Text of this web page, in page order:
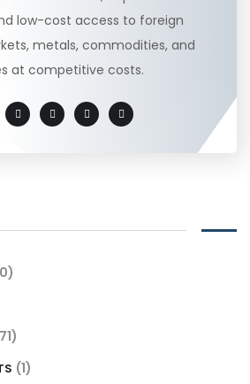
low-cost access to foreign
metals, commodities, and
at competitive costs.
(1)